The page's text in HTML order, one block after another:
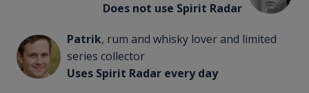
Does not use Spirit Radar
Patrik, rum and whisky lover and limited
series collector
Uses Spirit Radar every day